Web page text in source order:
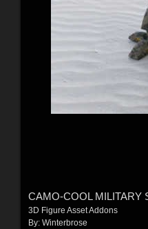
3D Figure Asset Addons
By: Winterbrose